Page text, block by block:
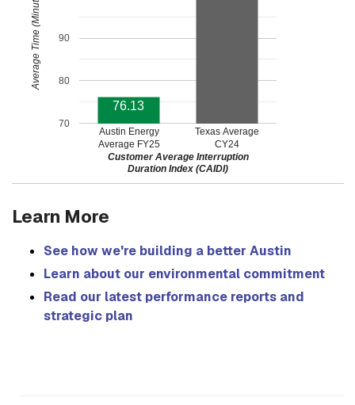
Austin Energy
Average FY25
Texas Average
CY24
70
80
90
76.13
Customer Average Interruption
Duration Index (CAIDI)
Average Time (Minutes)
Learn More
See how we're building a better Austin
Learn about our environmental commitment
Read our latest performance reports and
strategic plan